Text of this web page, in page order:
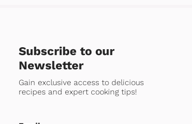
Subscribe to our
Newsletter
Gain exclusive access to delicious
recipes and expert cooking tips!